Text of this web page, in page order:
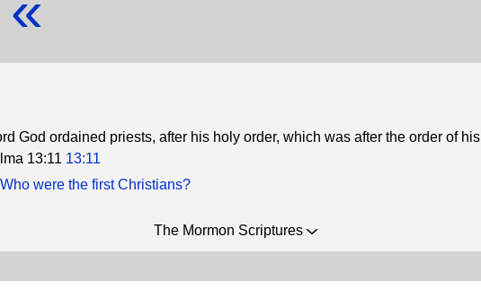
God ordained priests, after his holy order, which was after the order of his
13:11 13:11
Who were the first Christians?
The Mormon Scriptures